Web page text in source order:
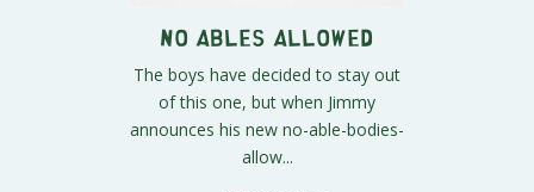
No Ables Allowed
The boys have decided to stay out
of this one, but when Jimmy
announces his new no-able-bodies-
allow...